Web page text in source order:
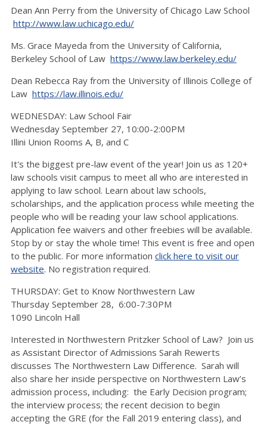
Dean Ann Perry from the University of Chicago Law School
http://www.law.uchicago.edu/
Ms. Grace Mayeda from the University of California,
Berkeley School of Law https://www.law.berkeley.edu/
Dean Rebecca Ray from the University of Illinois College of
Law https://law.illinois.edu/
WEDNESDAY: Law School Fair
Wednesday September 27, 10:00-2:00PM
Illini Union Rooms A, B, and C
It's the biggest pre-law event of the year! Join us as 120+
law schools visit campus to meet all who are interested in
applying to law school. Learn about law schools,
scholarships, and the application process while meeting the
people who will be reading your law school applications.
Application fee waivers and other freebies will be available.
Stop by or stay the whole time! This event is free and open
to the public. For more information click here to visit our
website. No registration required.
THURSDAY: Get to Know Northwestern Law
Thursday September 28, 6:00-7:30PM
1090 Lincoln Hall
Interested in Northwestern Pritzker School of Law? Join us
as Assistant Director of Admissions Sarah Rewerts
discusses The Northwestern Law Difference. Sarah will
also share her inside perspective on Northwestern Law’s
admission process, including: the Early Decision program;
the interview process; the recent decision to begin
accepting the GRE (for the Fall 2019 entering class), and